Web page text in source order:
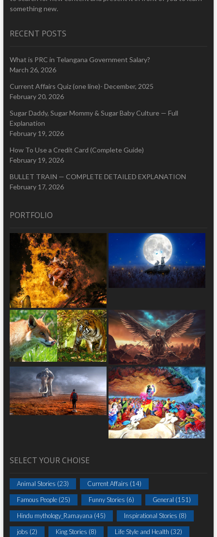
something new.
RECENT POSTS
What is PRC in Telangana Government Salary?
March 26, 2026
Current Affairs Quiz (one line)- December, 2025
February 20, 2026
Sugar Daddy, Sugar Mommy & Sugar Baby Culture — Full
Explanation
February 19, 2026
How To Use a Credit Card (Complete Guide)
February 19, 2026
BULLET TRAIN — COMPLETE DETAILED EXPLANATION
February 17, 2026
PORTFOLIO
SELECT YOUR CHOISE
Animal Stories (23) Current Affairs (14)
Famous People(25) Funny Stories (6) General (151)
Hindu mythology_Ramayana (45) Inspirational Stories (8)
jobs (2) King Stories (8) Life Style and Health (32)